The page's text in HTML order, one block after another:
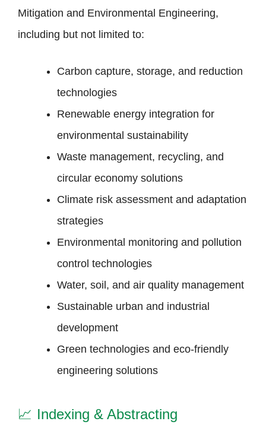
Mitigation and Environmental Engineering,
including but not limited to:
Carbon capture, storage, and reduction
technologies
Renewable energy integration for
environmental sustainability
Waste management, recycling, and
circular economy solutions
Climate risk assessment and adaptation
strategies
Environmental monitoring and pollution
control technologies
Water, soil, and air quality management
Sustainable urban and industrial
development
Green technologies and eco-friendly
engineering solutions
📈 Indexing & Abstracting